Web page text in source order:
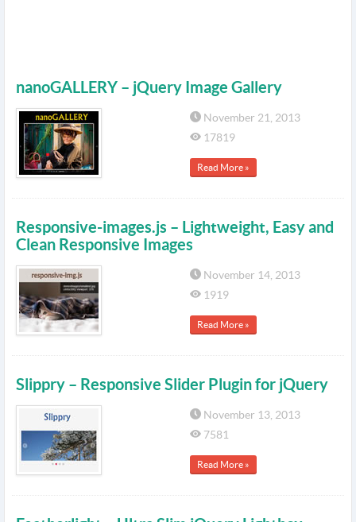
nanoGALLERY – jQuery Image Gallery
November 21, 2013
17819
Read More »
Responsive-images.js – Lightweight, Easy and
Clean Responsive Images
November 14, 2013
1919
Read More »
Slippry – Responsive Slider Plugin for jQuery
November 13, 2013
7581
Read More »